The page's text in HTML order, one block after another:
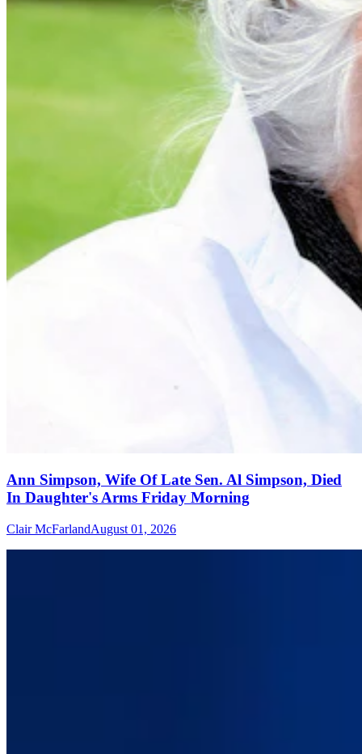
Ann Simpson, Wife Of Late Sen. Al Simpson, Died
In Daughter's Arms Friday Morning
Clair McFarlandAugust 01, 2026